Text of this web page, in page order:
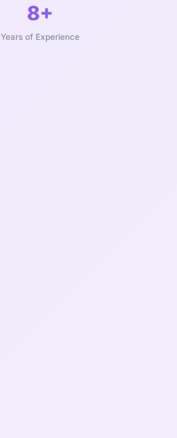
8+
Years of Experience